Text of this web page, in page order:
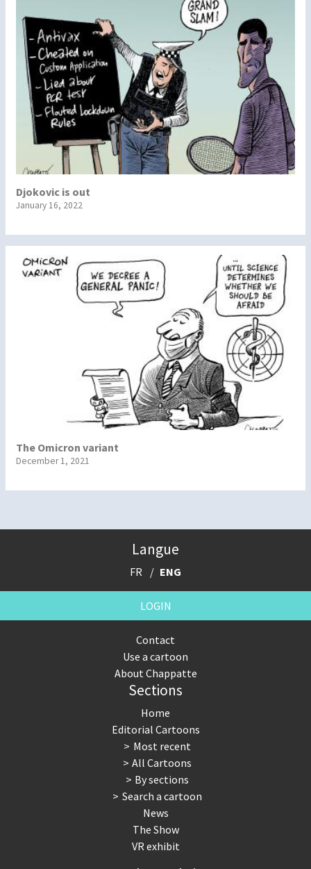
Djokovic is out
January 16, 2022
The Omicron variant
December 1, 2021
Langue
FR ENG
LOGIN
Contact
Use a cartoon
About Chappatte
Sections
Home
Editorial Cartoons
Most recent
All Cartoons
By sections
Search a cartoon
News
The Show
VR exhibit